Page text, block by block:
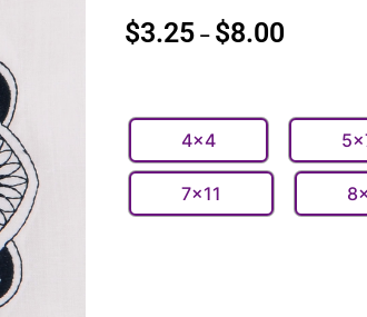
$3.25 – $8.00
4x4
7x11